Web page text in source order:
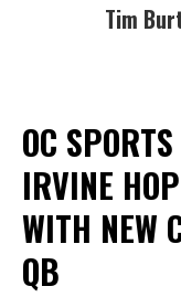
Tim
OC
IRVINE
WITH NEW
QB